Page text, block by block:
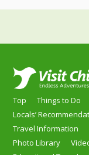
Top Things to Do
Locals’
Travel Information
Photo Library